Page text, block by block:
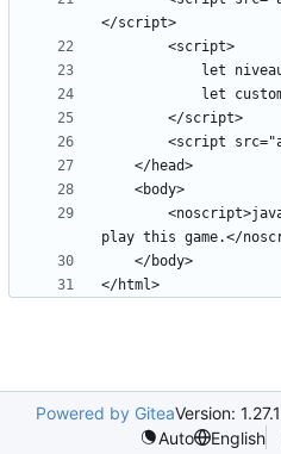
Powered by GiteaVersion: 1.27.1
Auto
English